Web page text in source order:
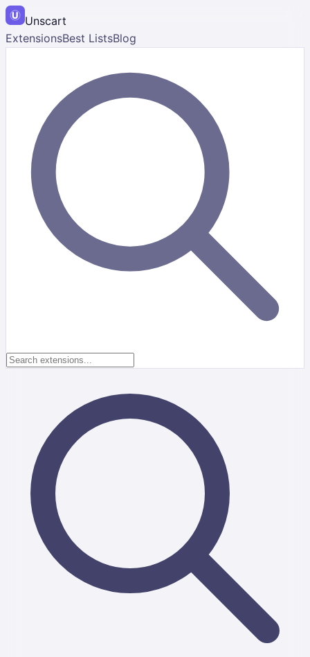
Unscart
ExtensionsBest ListsBlog